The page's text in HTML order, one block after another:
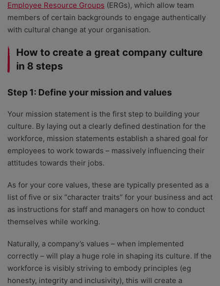
Employee Resource Groups (ERGs), which allow team
members of certain backgrounds to engage authentically
with cultural change at your organisation.
How to create a great company culture
in 8 steps
Step 1: Define your mission and values
Your mission statement is the first step to building your
culture. By laying out a clearly defined destination for the
workforce, mission statements establish a shared goal for
employees to work towards – massively influencing their
attitudes towards their jobs.
As for your core values, these are typically presented as a
list of five or six “character traits” for your business and act
as instructions for staff and managers on how to conduct
themselves while working.
Naturally, a company’s values – when implemented
correctly – will play a huge role in shaping its culture. If the
workforce is visibly striving to embody principles (eg
honesty, integrity and inclusivity), this will create a